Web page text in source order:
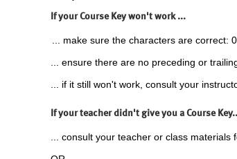
If your Course Key won't work ...
... make sure the characters are correct:
... ensure there are no preceding or
... if it still won't work, consult your
If your teacher didn't give you a Course
... consult your teacher or class materials